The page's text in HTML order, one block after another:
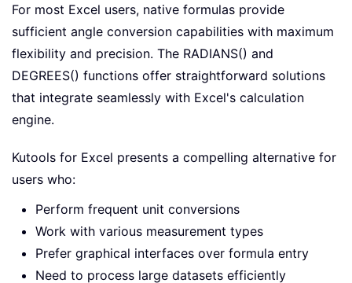
For most Excel users, native formulas provide
sufficient angle conversion capabilities with maximum
flexibility and precision. The RADIANS() and
DEGREES() functions offer straightforward solutions
that integrate seamlessly with Excel's calculation
engine.
Kutools for Excel presents a compelling alternative for
users who:
Perform frequent unit conversions
Work with various measurement types
Prefer graphical interfaces over formula entry
Need to process large datasets efficiently